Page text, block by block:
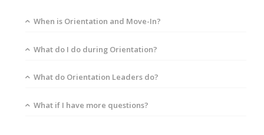
When is Orientation and Move-In?
What do I do during Orientation?
What do Orientation Leaders do?
What if I have more questions?